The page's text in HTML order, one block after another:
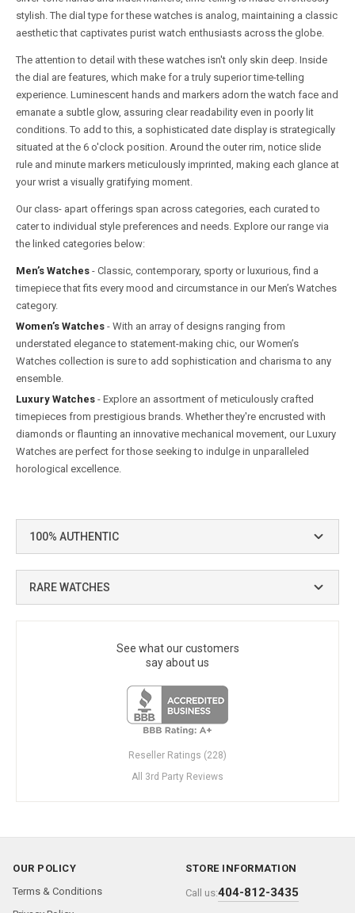
100% AUTHENTIC
RARE WATCHES
See what our customers
say about us
Reseller Ratings (228)
All 3rd Party Reviews
stylish. The dial type for these watches is analog, maintaining a classic
aesthetic that captivates purist watch enthusiasts across the globe.
The attention to detail with these watches isn't only skin deep. Inside
the dial are features, which make for a truly superior time-telling
experience. Luminescent hands and markers adorn the watch face and
emanate a subtle glow, assuring clear readability even in poorly lit
conditions. To add to this, a sophisticated date display is strategically
situated at the 6 o'clock position. Around the outer rim, notice slide
rule and minute markers meticulously imprinted, making each glance at
your wrist a visually gratifying moment.
Our class- apart offerings span across categories, each curated to
cater to individual style preferences and needs. Explore our range via
the linked categories below:
Men’s Watches - Classic, contemporary, sporty or luxurious, find a
timepiece that fits every mood and circumstance in our Men’s Watches
category.
Women’s Watches - With an array of designs ranging from
understated elegance to statement-making chic, our Women’s
Watches collection is sure to add sophistication and charisma to any
ensemble.
Luxury Watches - Explore an assortment of meticulously crafted
timepieces from prestigious brands. Whether they're encrusted with
diamonds or flaunting an innovative mechanical movement, our Luxury
Watches are perfect for those seeking to indulge in unparalleled
horological excellence.
OUR POLICY
Terms & Conditions
STORE INFORMATION
Call us:404-812-3435